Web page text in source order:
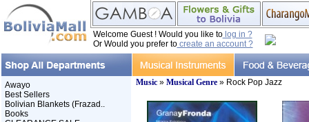
Welcome Guest ! Would you like tolog in ?
Or Would you prefer tocreate an account ?
Awayo
Best Sellers
Bolivian Blankets (Frazad..
Books
Music» Musical Genre» Rock Pop Jazz